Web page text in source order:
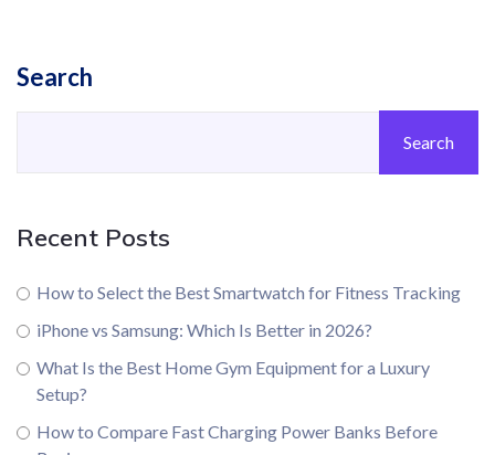
Search
Search
Recent Posts
How to Select the Best Smartwatch for Fitness Tracking
iPhone vs Samsung: Which Is Better in 2026?
What Is the Best Home Gym Equipment for a Luxury
Setup?
How to Compare Fast Charging Power Banks Before